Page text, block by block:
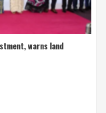
warns land